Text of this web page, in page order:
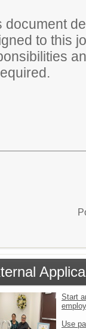
document
to this
Start
Use